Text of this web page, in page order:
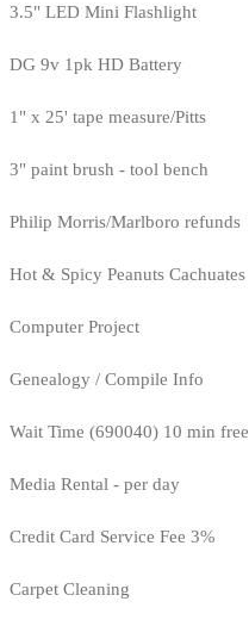
3.5" LED Mini Flashlight
DG 9v 1pk HD Battery
1" x 25' tape measure/Pitts
3" paint brush - tool bench
Philip Morris/Marlboro refunds
Hot & Spicy Peanuts Cachuates
Computer Project
Genealogy / Compile Info
Wait Time (690040) 10 min free
Media Rental - per day
Credit Card Service Fee 3%
Carpet Cleaning